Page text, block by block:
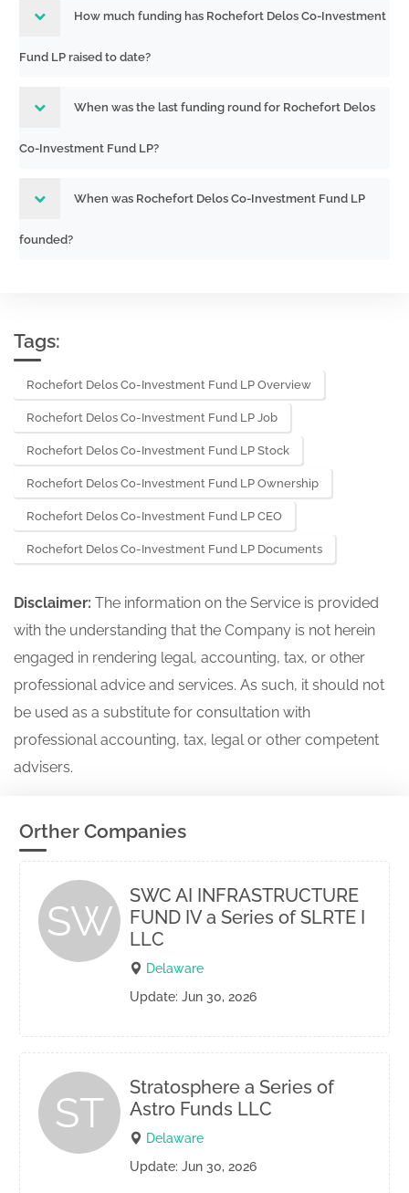
How much funding has Rochefort Delos Co-Investment
Fund LP raised to date?
When was the last funding round for Rochefort Delos
Co-Investment Fund LP?
When was Rochefort Delos Co-Investment Fund LP
founded?
Tags:
Rochefort Delos Co-Investment Fund LP Overview
Rochefort Delos Co-Investment Fund LP Job
Rochefort Delos Co-Investment Fund LP Stock
Rochefort Delos Co-Investment Fund LP Ownership
Rochefort Delos Co-Investment Fund LP CEO
Rochefort Delos Co-Investment Fund LP Documents
Disclaimer: The information on the Service is provided
with the understanding that the Company is not herein
engaged in rendering legal, accounting, tax, or other
professional advice and services. As such, it should not
be used as a substitute for consultation with
professional accounting, tax, legal or other competent
advisers.
Orther Companies
SW
SWC AI INFRASTRUCTURE
FUND IV a Series of SLRTE I
LLC
Delaware
Update: Jun 30, 2026
ST
Stratosphere a Series of
Astro Funds LLC
Delaware
Update: Jun 30, 2026